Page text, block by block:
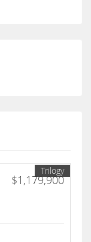
$1,179,900
Trilogy